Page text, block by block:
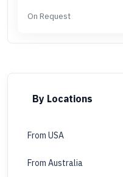
On Request
By Locations
From USA
From Australia